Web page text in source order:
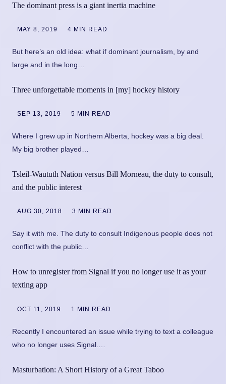
The dominant press is a giant inertia machine
MAY 8, 2019 4 MIN READ
But here’s an old idea: what if dominant journalism, by and
large and in the long…
Three unforgettable moments in [my] hockey history
SEP 13, 2019 5 MIN READ
Where I grew up in Northern Alberta, hockey was a big deal.
My big brother played…
Tsleil-Waututh Nation versus Bill Morneau, the duty to consult,
and the public interest
AUG 30, 2018 3 MIN READ
Say it with me. The duty to consult Indigenous people does not
conflict with the public…
How to unregister from Signal if you no longer use it as your
texting app
OCT 11, 2019 1 MIN READ
Recently I encountered an issue while trying to text a colleague
who no longer uses Signal.…
Masturbation: A Short History of a Great Taboo